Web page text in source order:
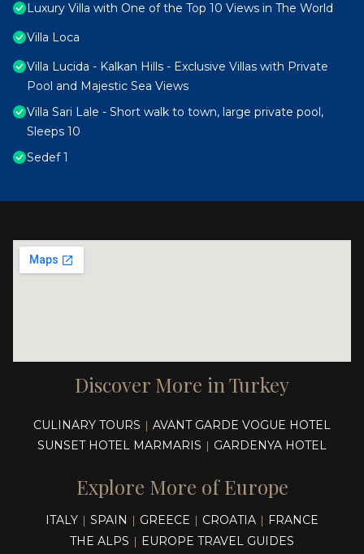
Luxury Villa with One of the Top 10 Views in The World
Villa Loca
Villa Lucida - Kalkan Hills - Exclusive Villas with Private
Pool and Majestic Sea Views
Villa Sari Lale - Short walk to town, large private pool,
Sleeps 10
Sedef 1
Discover More in Turkey
CULINARY TOURS | AVANT GARDE VOGUE HOTEL
SUNSET HOTEL MARMARIS | GARDENYA HOTEL
Explore More of Europe
ITALY | SPAIN | GREECE | CROATIA | FRANCE
THE ALPS | EUROPE TRAVEL GUIDES